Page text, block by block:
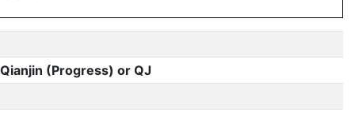
Qianjin (Progress) or QJ